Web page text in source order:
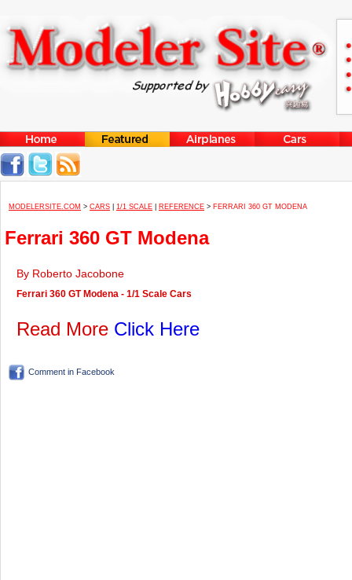
MODELERSITE.COM > CARS 1/1 SCALE REFERENCE > FERRARI 360 GT MODENA
Ferrari 360 GT Modena
By Roberto Jacobone
Ferrari 360 GT Modena - 1/1 Scale Cars
Read More Click Here
Comment in Facebook